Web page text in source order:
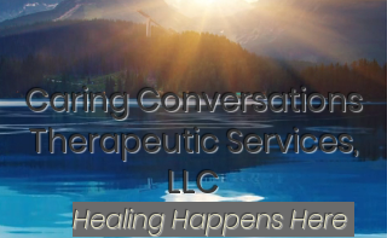
Caring Conversations
Therapeutic Services,
LLC
Healing Happens Here